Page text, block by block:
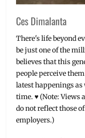
Ces Dimalanta
There's life beyond
be just one of the
believes that this
people perceive
latest happenings as
time. ♥ (Note: Views
do not reflect those
employers.)